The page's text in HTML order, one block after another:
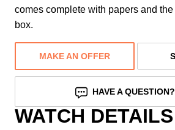
comes complete with papers and the
box.
MAKE AN OFFER
HAVE A
WATCH DETAILS